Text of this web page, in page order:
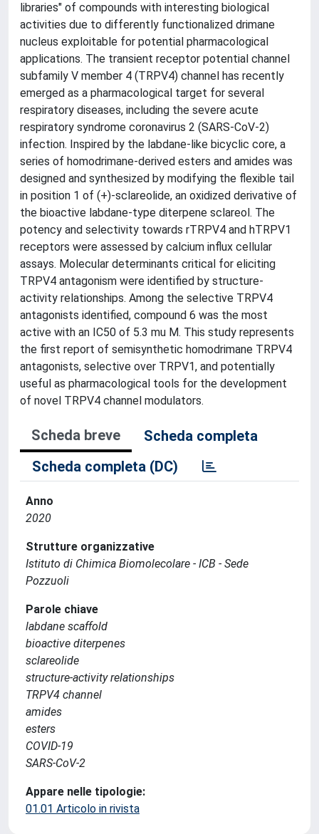
libraries" of compounds with interesting biological
activities due to differently functionalized drimane
nucleus exploitable for potential pharmacological
applications. The transient receptor potential channel
subfamily V member 4 (TRPV4) channel has recently
emerged as a pharmacological target for several
respiratory diseases, including the severe acute
respiratory syndrome coronavirus 2 (SARS-CoV-2)
infection. Inspired by the labdane-like bicyclic core, a
series of homodrimane-derived esters and amides was
designed and synthesized by modifying the flexible tail
in position 1 of (+)-sclareolide, an oxidized derivative of
the bioactive labdane-type diterpene sclareol. The
potency and selectivity towards rTRPV4 and hTRPV1
receptors were assessed by calcium influx cellular
assays. Molecular determinants critical for eliciting
TRPV4 antagonism were identified by structure-
activity relationships. Among the selective TRPV4
antagonists identified, compound 6 was the most
active with an IC50 of 5.3 mu M. This study represents
the first report of semisynthetic homodrimane TRPV4
antagonists, selective over TRPV1, and potentially
useful as pharmacological tools for the development
of novel TRPV4 channel modulators.
Scheda breve
Scheda completa
Scheda completa (DC)
Anno
2020
Strutture organizzative
Istituto di Chimica Biomolecolare - ICB - Sede
Pozzuoli
Parole chiave
labdane scaffold
bioactive diterpenes
sclareolide
structure-activity relationships
TRPV4 channel
amides
esters
COVID-19
SARS-CoV-2
Appare nelle tipologie:
01.01 Articolo in rivista